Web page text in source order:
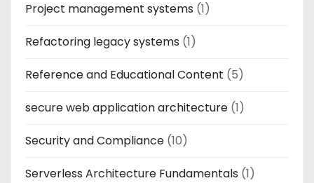
Project management systems (1)
Refactoring legacy systems (1)
Reference and Educational Content (5)
secure web application architecture (1)
Security and Compliance (10)
Serverless Architecture Fundamentals (1)